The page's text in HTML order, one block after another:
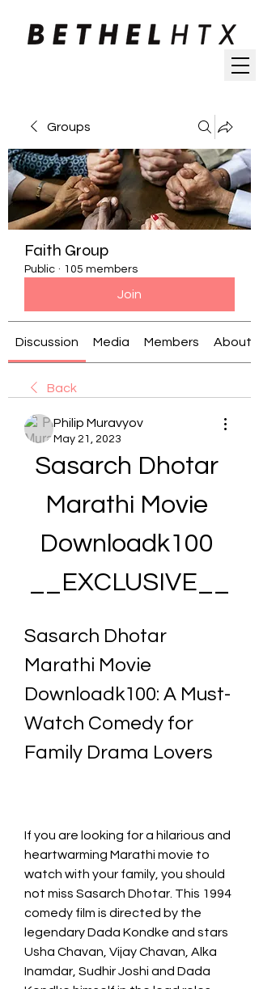
Groups
Faith Group
Public · 105 members
Join
Discussion Media Members About
Back
Philip Muravyov
May 21, 2023
Sasarch Dhotar
Marathi Movie
Downloadk100
__EXCLUSIVE__
Sasarch Dhotar
Marathi Movie
Downloadk100: A Must-
Watch Comedy for
Family Drama Lovers
If you are looking for a hilarious and
heartwarming Marathi movie to
watch with your family, you should
not miss Sasarch Dhotar. This 1994
comedy film is directed by the
legendary Dada Kondke and stars
Usha Chavan, Vijay Chavan, Alka
Inamdar, Sudhir Joshi and Dada